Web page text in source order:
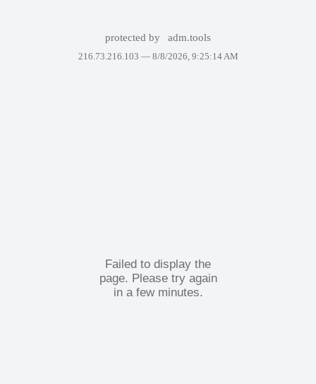
protected by adm.tools
216.73.216.103 — 8/8/2026, 9:25:14 AM
Failed to display the
page. Please try again
in a few minutes.